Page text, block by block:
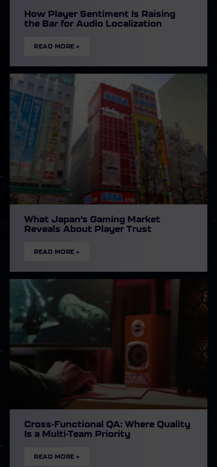
How Player Sentiment Is Raising
the Bar for Audio Localization
READ MORE »
What Japan’s Gaming Market
Reveals About Player Trust
READ MORE »
Cross-Functional QA: Where Quality
Is a Multi-Team Priority
READ MORE »